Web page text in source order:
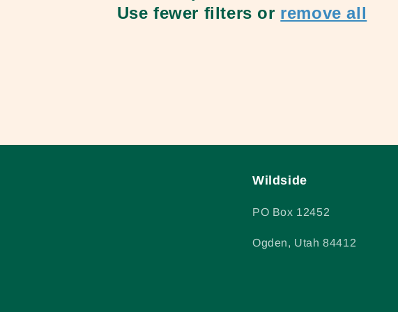
Use fewer filters or remove all
Wildside
PO Box 12452
Ogden, Utah 84412